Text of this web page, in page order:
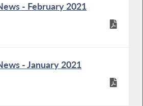
- February 2021
- January 2021